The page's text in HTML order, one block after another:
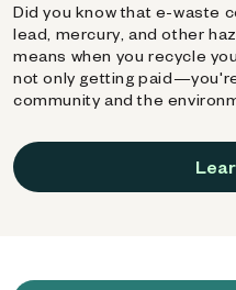
Did you know that e-waste
lead, mercury, and other
means when you recycle
not only getting
community and the